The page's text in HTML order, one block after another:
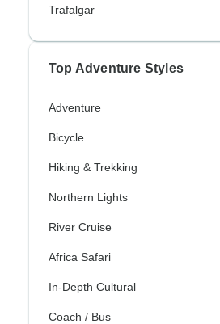
Trafalgar
Top Adventure Styles
Adventure
Bicycle
Hiking & Trekking
Northern Lights
River Cruise
Africa Safari
In-Depth Cultural
Coach / Bus